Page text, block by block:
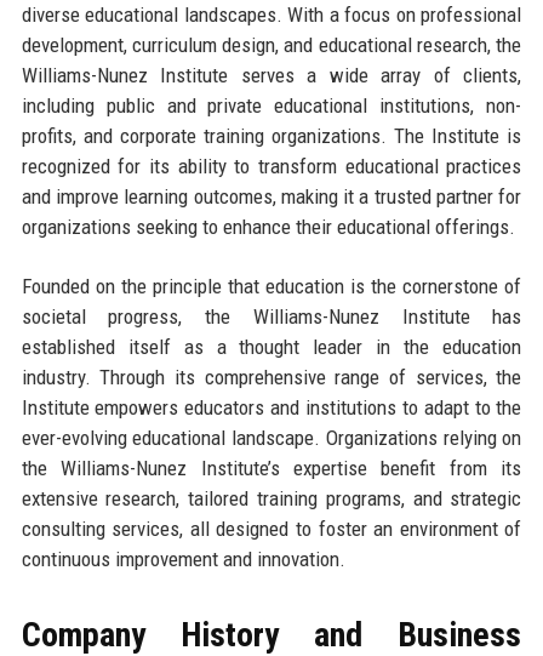
diverse educational landscapes. With a focus on professional
development, curriculum design, and educational research, the
Williams-Nunez Institute serves a wide array of clients,
including public and private educational institutions, non-
profits, and corporate training organizations. The Institute is
recognized for its ability to transform educational practices
and improve learning outcomes, making it a trusted partner for
organizations seeking to enhance their educational offerings.
Founded on the principle that education is the cornerstone of
societal progress, the Williams-Nunez Institute has
established itself as a thought leader in the education
industry. Through its comprehensive range of services, the
Institute empowers educators and institutions to adapt to the
ever-evolving educational landscape. Organizations relying on
the Williams-Nunez Institute’s expertise benefit from its
extensive research, tailored training programs, and strategic
consulting services, all designed to foster an environment of
continuous improvement and innovation.
Company History and Business